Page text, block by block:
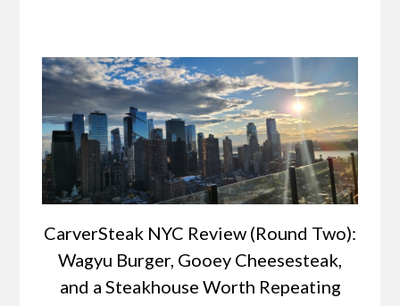
CarverSteak NYC Review (Round Two):
Wagyu Burger, Gooey Cheesesteak,
and a Steakhouse Worth Repeating